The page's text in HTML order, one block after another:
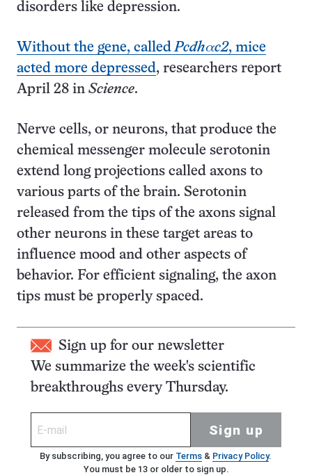
disorders like depression.
Without the gene, calledPcdhαc2, mice
acted more depressed, researchers report
April 28 in Science.
Nerve cells, or neurons, that produce the
chemical messenger molecule serotonin
extend long projections called axons to
various parts of the brain. Serotonin
released from the tips of the axons signal
other neurons in these target areas to
influence mood and other aspects of
behavior. For efficient signaling, the axon
tips must be properly spaced.
Sign up for our newsletter
We summarize the week's scientific
breakthroughs every Thursday.
Sign up
By subscribing, you agree to our Terms& Privacy Policy.
You must be 13 or older to sign up.